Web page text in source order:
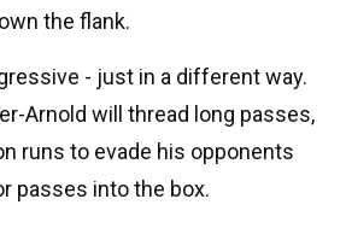
the flank.
- just in a different way.
Arnold will thread long passes,
runs to evade his opponents
passes into the box.